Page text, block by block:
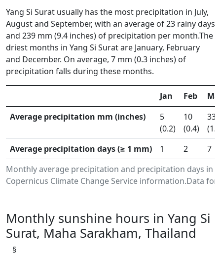
Yang Si Surat usually has the most precipitation in July,
August and September, with an average of 23 rainy days
and 239 mm (9.4 inches) of precipitation per month.The
driest months in Yang Si Surat are January, February
and December. On average, 7 mm (0.3 inches) of
precipitation falls during these months.
Monthly average precipitation and precipitation days in
Copernicus Climate Change Service information.Data
Jan Feb
Average precipitation mm (inches)
5
(0.2)
10
(0.4)
33
Average precipitation days (≥ 1 mm)
1 2 7
Monthly sunshine hours in Yang Si
Surat, Maha Sarakham, Thailand
§